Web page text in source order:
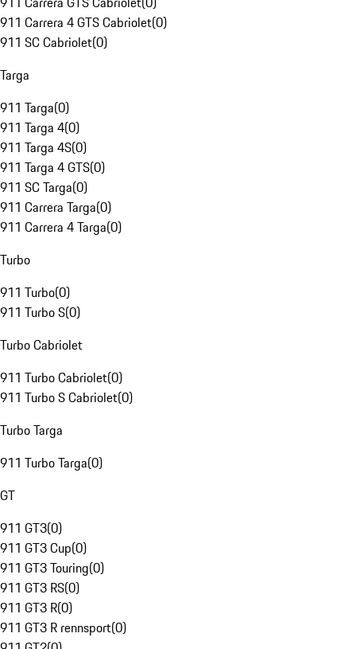
911 Carrera 4 GTS Cabriolet(0)
911 SC Cabriolet(0)
Targa
911 Targa(0)
911 Targa 4(0)
911 Targa 4S(0)
911 Targa 4 GTS(0)
911 SC Targa(0)
911 Carrera Targa(0)
911 Carrera 4 Targa(0)
Turbo
911 Turbo(0)
911 Turbo S(0)
Turbo Cabriolet
911 Turbo Cabriolet(0)
911 Turbo S Cabriolet(0)
Turbo Targa
911 Turbo Targa(0)
GT
911 GT3(0)
911 GT3 Cup(0)
911 GT3 Touring(0)
911 GT3 RS(0)
911 GT3 R(0)
911 GT3 R rennsport(0)